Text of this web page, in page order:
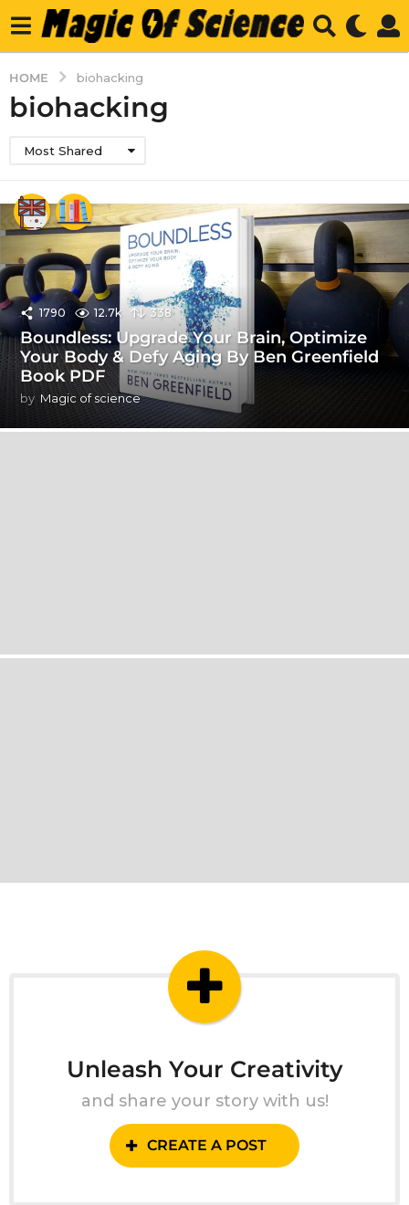
HOME biohacking
biohacking
Most Shared
1790 12.7k 338
Boundless: Upgrade Your Brain, Optimize
Your Body & Defy Aging By Ben Greenfield
Book PDF
by Magic of science
Unleash Your Creativity
and share your story with us!
CREATE A POST